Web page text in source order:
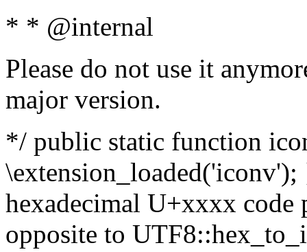
* * @internal
Please do not use it
major version.
*/ public static function
hexadecimal U+xxxx
opposite to